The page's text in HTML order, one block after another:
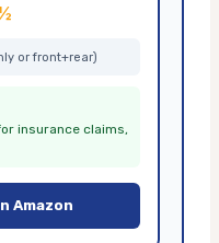
or front+rear)
insurance claims,
Amazon